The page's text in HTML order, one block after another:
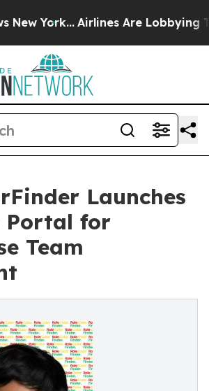
York... Airlines Are Lobbying To
Launches
Portal for
Team